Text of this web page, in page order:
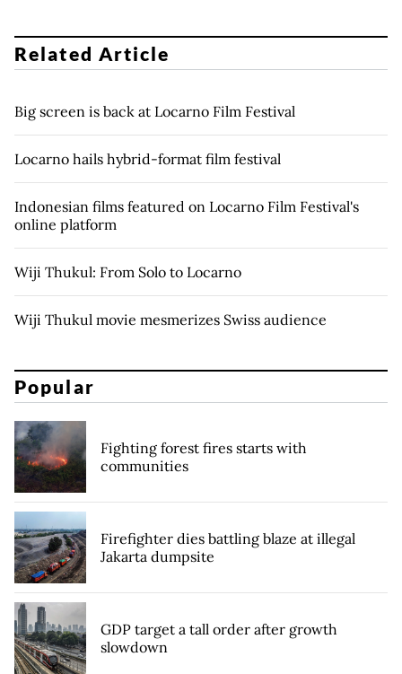
Related Article
Big screen is back at Locarno Film Festival
Locarno hails hybrid-format film festival
Indonesian films featured on Locarno Film Festival's
online platform
Wiji Thukul: From Solo to Locarno
Wiji Thukul movie mesmerizes Swiss audience
Popular
Fighting forest fires starts with
communities
Firefighter dies battling blaze at illegal
Jakarta dumpsite
GDP target a tall order after growth
slowdown